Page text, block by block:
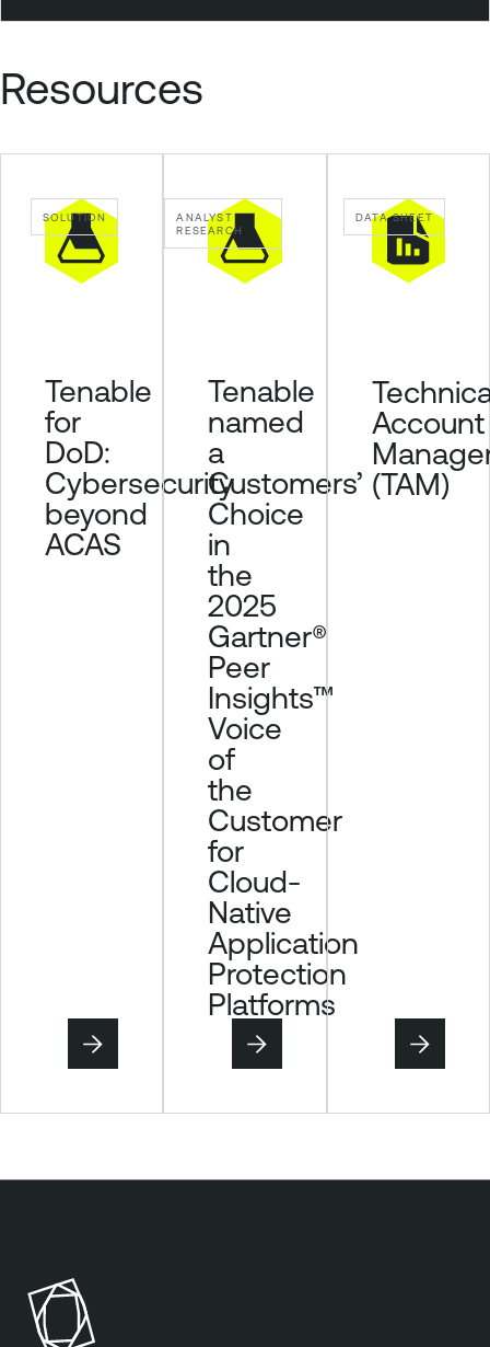
t
C
e
r
Resources
SOLUTION
Tenable
for
DoD:
Cybersecurity
beyond
ACAS
ANALYST
RESEARCH
Tenable
named
a
Customers’
Choice
in
the
2025
Gartner®
Peer
Insights™
Voice
of
the
Customer
for
Cloud-
Native
Application
Protection
Platforms
DATA SHEET
Account
(TAM)